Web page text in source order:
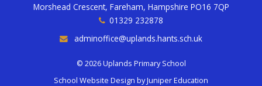
Morshead Crescent, Fareham, Hampshire PO16 7QP
01329 232878
adminoffice@uplands.hants.sch.uk
© 2026 Uplands Primary School
School Website Design byJuniper Education